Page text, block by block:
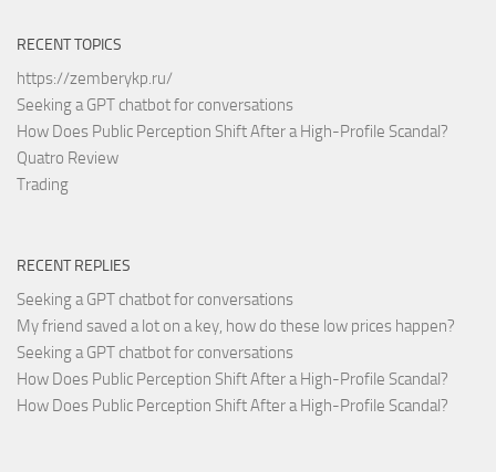
RECENT TOPICS
https://zemberykp.ru/
Seeking a GPT chatbot for conversations
How Does Public Perception Shift After a High-Profile Scandal?
Quatro Review
Trading
RECENT REPLIES
Seeking a GPT chatbot for conversations
My friend saved a lot on a key, how do these low prices happen?
Seeking a GPT chatbot for conversations
How Does Public Perception Shift After a High-Profile Scandal?
How Does Public Perception Shift After a High-Profile Scandal?